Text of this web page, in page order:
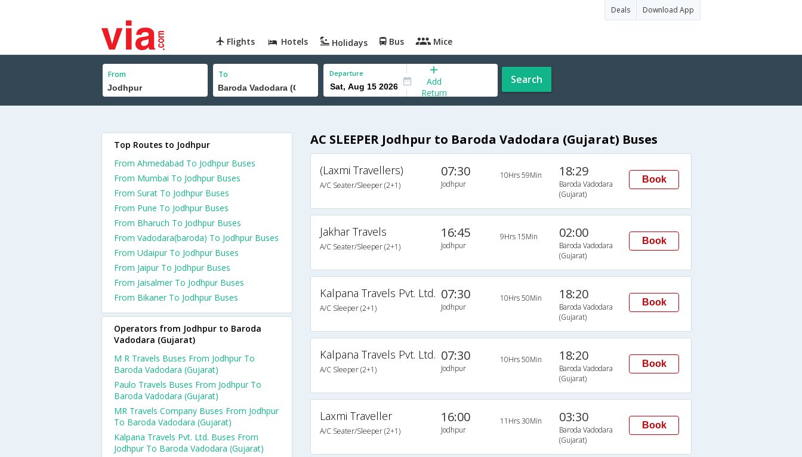
Deals Download App
Flights Hotels Holidays Bus Mice
From To Departure
Add
Return
Search
AC SLEEPER Jodhpur to Baroda Vadodara (Gujarat) Buses
(Laxmi Travellers)
A/C Seater/Sleeper (2+1)
07:30
Jodhpur
10Hrs 59Min 18:29
Baroda Vadodara
(Gujarat)
Book
Jakhar Travels
A/C Seater/Sleeper (2+1)
16:45
Jodhpur
9Hrs 15Min 02:00
Baroda Vadodara
(Gujarat)
Book
Kalpana Travels Pvt. Ltd.
A/C Sleeper (2+1)
07:30
Jodhpur
10Hrs 50Min 18:20
Baroda Vadodara
(Gujarat)
Book
Kalpana Travels Pvt. Ltd.
A/C Sleeper (2+1)
07:30
Jodhpur
10Hrs 50Min 18:20
Baroda Vadodara
(Gujarat)
Book
Laxmi Traveller
A/C Seater/Sleeper (2+1)
16:00
Jodhpur
11Hrs 30Min 03:30
Baroda Vadodara
(Gujarat)
Book
Top Routes to Jodhpur
From Ahmedabad To Jodhpur Buses
From Mumbai To Jodhpur Buses
From Surat To Jodhpur Buses
From Pune To Jodhpur Buses
From Bharuch To Jodhpur Buses
From Vadodara(baroda) To Jodhpur Buses
From Udaipur To Jodhpur Buses
From Jaipur To Jodhpur Buses
From Jaisalmer To Jodhpur Buses
From Bikaner To Jodhpur Buses
Operators from Jodhpur to Baroda
Vadodara (Gujarat)
M R Travels Buses From Jodhpur To
Baroda Vadodara (Gujarat)
Paulo Travels Buses From Jodhpur To
Baroda Vadodara (Gujarat)
MR Travels Company Buses From Jodhpur
To Baroda Vadodara (Gujarat)
Kalpana Travels Pvt. Ltd. Buses From
Jodhpur To Baroda Vadodara (Gujarat)